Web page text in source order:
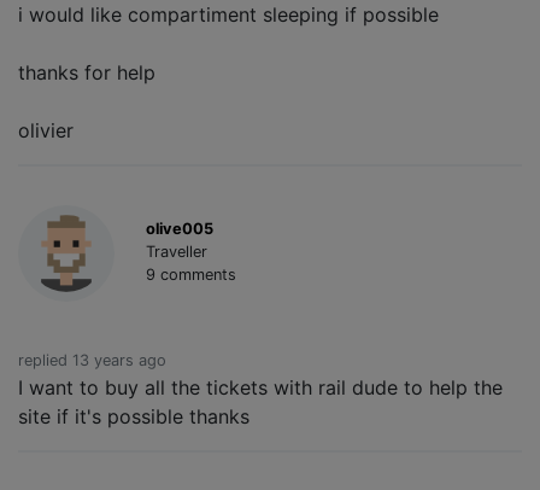
i would like compartiment sleeping if possible
thanks for help
olivier
olive005
Traveller
9 comments
replied 13 years ago
I want to buy all the tickets with rail dude to help the
site if it's possible thanks